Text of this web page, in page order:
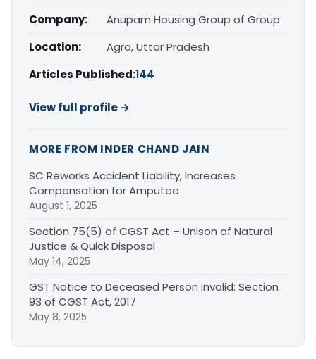
Company:
Anupam Housing Group of Group
Location:
Agra, Uttar Pradesh
Articles Published:144
View full profile →
MORE FROM INDER CHAND JAIN
SC Reworks Accident Liability, Increases
Compensation for Amputee
August 1, 2025
Section 75(5) of CGST Act – Unison of Natural
Justice & Quick Disposal
May 14, 2025
GST Notice to Deceased Person Invalid: Section
93 of CGST Act, 2017
May 8, 2025